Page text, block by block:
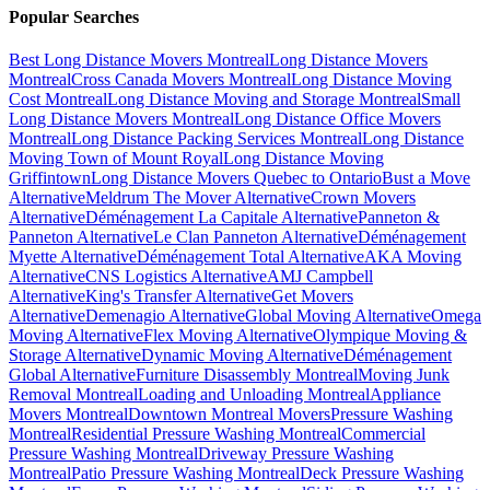
Popular Searches
Best Long Distance Movers MontrealLong Distance Movers
MontrealCross Canada Movers MontrealLong Distance Moving
Cost MontrealLong Distance Moving and Storage MontrealSmall
Long Distance Movers MontrealLong Distance Office Movers
MontrealLong Distance Packing Services MontrealLong Distance
Moving Town of Mount RoyalLong Distance Moving
GriffintownLong Distance Movers Quebec to OntarioBust a Move
AlternativeMeldrum The Mover AlternativeCrown Movers
AlternativeDéménagement La Capitale AlternativePanneton &
Panneton AlternativeLe Clan Panneton AlternativeDéménagement
Myette AlternativeDéménagement Total AlternativeAKA Moving
AlternativeCNS Logistics AlternativeAMJ Campbell
AlternativeKing's Transfer AlternativeGet Movers
AlternativeDemenagio AlternativeGlobal Moving AlternativeOmega
Moving AlternativeFlex Moving AlternativeOlympique Moving &
Storage AlternativeDynamic Moving AlternativeDéménagement
Global AlternativeFurniture Disassembly MontrealMoving Junk
Removal MontrealLoading and Unloading MontrealAppliance
Movers MontrealDowntown Montreal MoversPressure Washing
MontrealResidential Pressure Washing MontrealCommercial
Pressure Washing MontrealDriveway Pressure Washing
MontrealPatio Pressure Washing MontrealDeck Pressure Washing